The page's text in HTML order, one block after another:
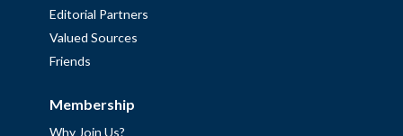
Editorial Partners
Valued Sources
Friends
Membership
Why Join Us?